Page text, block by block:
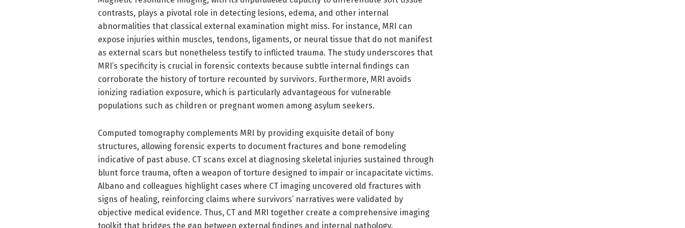
contrasts, plays a pivotal role in detecting lesions, edema, and other internal
abnormalities that classical external examination might miss. For instance, MRI can
expose injuries within muscles, tendons, ligaments, or neural tissue that do not manifest
as external scars but nonetheless testify to inflicted trauma. The study underscores that
MRI’s specificity is crucial in forensic contexts because subtle internal findings can
corroborate the history of torture recounted by survivors. Furthermore, MRI avoids
ionizing radiation exposure, which is particularly advantageous for vulnerable
populations such as children or pregnant women among asylum seekers.
Computed tomography complements MRI by providing exquisite detail of bony
structures, allowing forensic experts to document fractures and bone remodeling
indicative of past abuse. CT scans excel at diagnosing skeletal injuries sustained through
blunt force trauma, often a weapon of torture designed to impair or incapacitate victims.
Albano and colleagues highlight cases where CT imaging uncovered old fractures with
signs of healing, reinforcing claims where survivors’ narratives were validated by
objective medical evidence. Thus, CT and MRI together create a comprehensive imaging
toolkit that bridges the gap between external findings and internal pathology.